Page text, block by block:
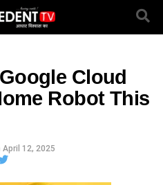
Cloud
Robot This
April 12, 2025